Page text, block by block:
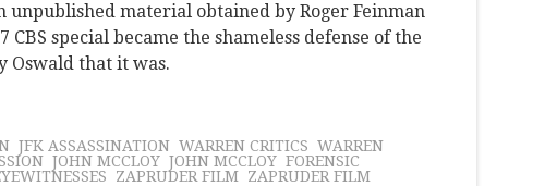
unpublished material obtained by Roger Feinman
special became the shameless defense of the
Oswald that it was.
JFK ASSASSINATION WARREN CRITICS WARREN
JOHN MCCLOY JOHN MCCLOY FORENSIC
ZAPRUDER FILM ZAPRUDER FILM